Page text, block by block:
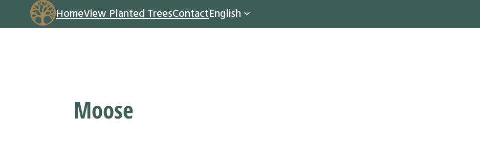
HomeView Planted TreesContactEnglish
Moose